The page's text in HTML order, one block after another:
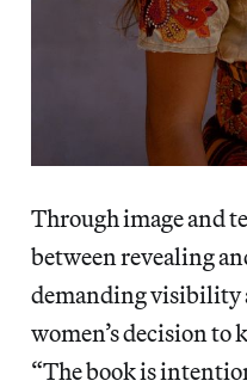
Through image and
between revealing
demanding visibility
women’s decision to
“The book is